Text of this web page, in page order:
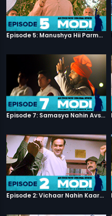
Episode 5: Manushya Hii Parmatma Ka Dwaar Hai
Episode 7: Samasya Nahin Avsar
Episode 2: Vichaar Nahin Kaarya